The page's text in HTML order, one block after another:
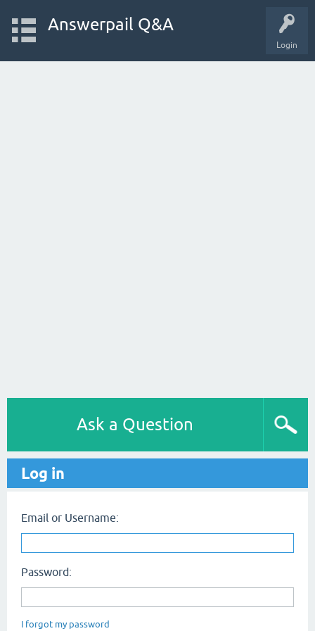
Login
Answerpail Q&A
Ask a Question
Log in
Email or Username:
Password:
I forgot my password